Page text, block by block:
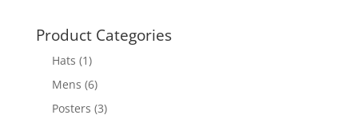
Product Categories
Hats (1)
Mens (6)
Posters (3)